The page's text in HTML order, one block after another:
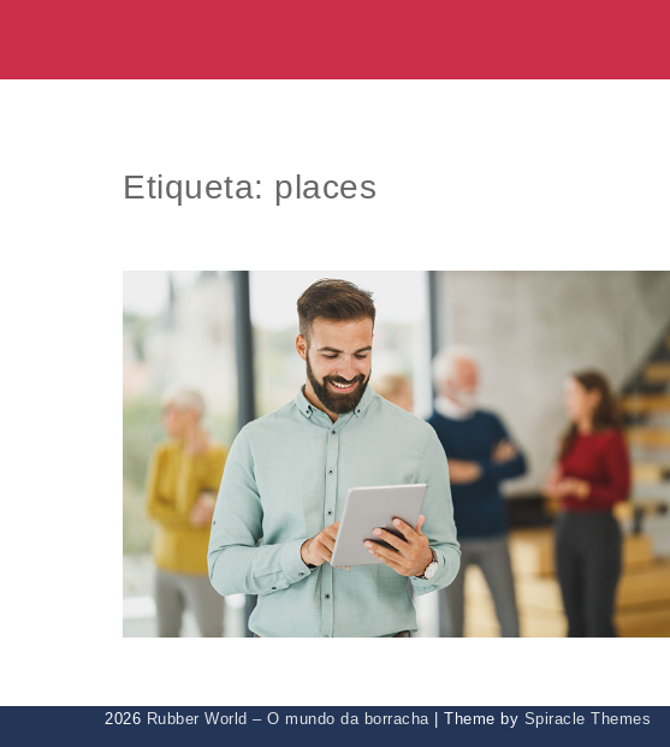
Etiqueta: places
2026 Rubber World – O mundo da borracha | Theme by Spiracle Themes